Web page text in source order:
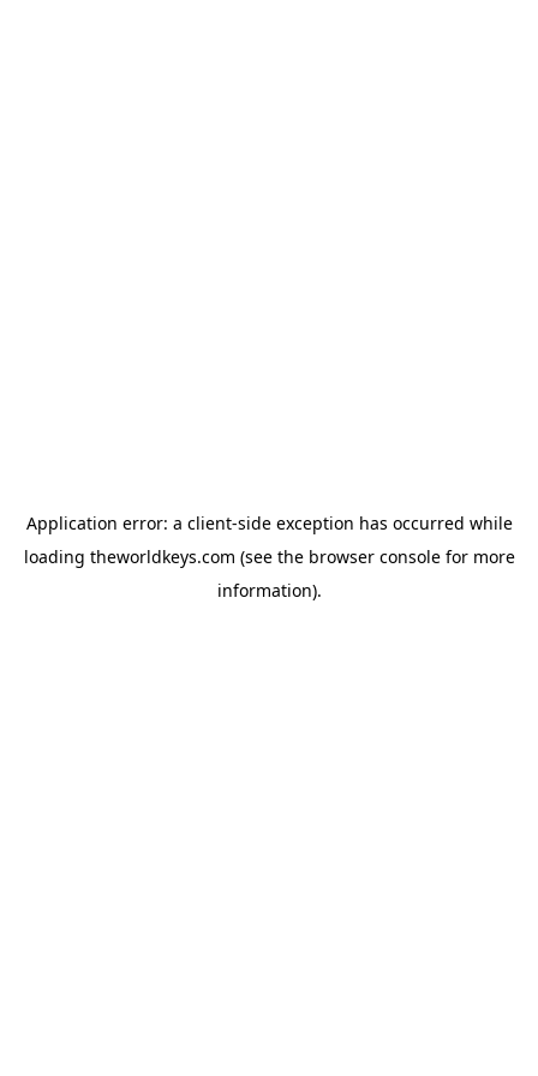
Application error: a client-side exception has occurred while
loading theworldkeys.com (see the browser consolefor more
information).